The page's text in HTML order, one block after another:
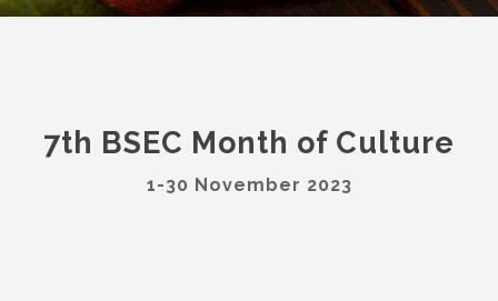
7th BSEC Month of Culture
1-30 November 2023